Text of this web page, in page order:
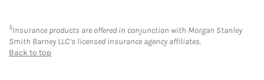
5Insurance products are offered in conjunction with Morgan Stanley
Smith Barney LLC’s licensed insurance agency affiliates.
Back to top